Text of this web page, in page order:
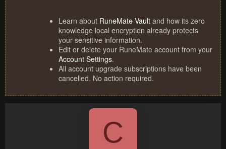
Learn about RuneMate Vault and how its zero
knowledge local encryption already protects
your sensitive information.
Edit or delete your RuneMate account from your
Account Settings.
All account upgrade subscriptions have been
cancelled. No action required.
C